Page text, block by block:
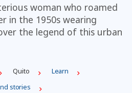
woman who roamed
in the 1950s wearing
the legend of this urban
Quito
Learn
stories